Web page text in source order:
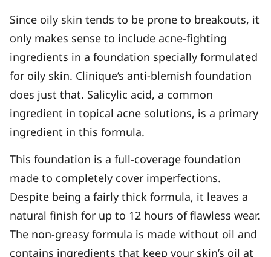
Since oily skin tends to be prone to breakouts, it
only makes sense to include acne-fighting
ingredients in a foundation specially formulated
for oily skin. Clinique’s anti-blemish foundation
does just that. Salicylic acid, a common
ingredient in topical acne solutions, is a primary
ingredient in this formula.
This foundation is a full-coverage foundation
made to completely cover imperfections.
Despite being a fairly thick formula, it leaves a
natural finish for up to 12 hours of flawless wear.
The non-greasy formula is made without oil and
contains ingredients that keep your skin’s oil at